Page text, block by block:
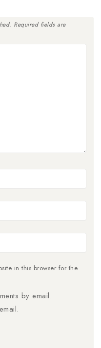
Required fields are
in this browser for the
by email.